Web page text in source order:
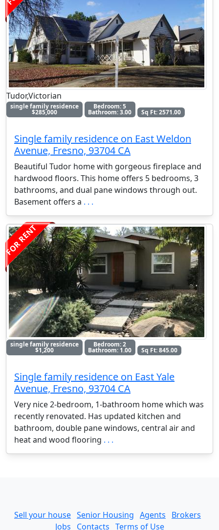
Tudor,Victorian
single family residence
$285,000
Bedroom: 5
Bathroom: 3.00 Sq Ft: 2571.00
Single family residence on East Weldon
Avenue, Fresno, 93704 CA
Beautiful Tudor home with gorgeous fireplace and
hardwood floors. This home offers 5 bedrooms, 3
bathrooms, and dual pane windows through out.
Basement offers a . . .
FOR RENT
single family residence
$1,200
Bedroom: 2
Bathroom: 1.00 Sq Ft: 845.00
Single family residence on East Yale
Avenue, Fresno, 93704 CA
Very nice 2-bedroom, 1-bathroom home which was
recently renovated. Has updated kitchen and
bathroom, double pane windows, central air and
heat and wood flooring . . .
Sell your house Senior Housing Agents
Brokers
Jobs
Contacts Terms of Use